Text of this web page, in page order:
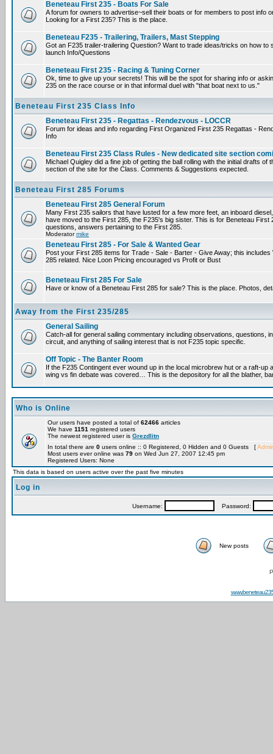
Beneteau First 235 - Boats For Sale
A forum for owners to advertise~sell their boats or for members to post info
Looking for a First 235? This is the place.
Beneteau F235 - Trailering, Trailers, Mast Stepping
Got an F235 trailer-trailering Question? Want to trade ideas/tricks on how
launch Info/Questions
Beneteau First 235 - Racing & Tuning Corner
Ok, time to give up your secrets! This will be the spot for sharing info or
235 on the race course or in that informal duel with "that boat next to us."
Beneteau First 235 Class Info
Beneteau First 235 - Regattas - Rendezvous - LOCCR
Forum for ideas and info regarding First Organized First 235 Regattas -
Info
Beneteau First 235 Class Rules - New dedicated site section
Michael Quigley did a fine job of getting the ball rolling with the initial drafts
section of the site for the Class. Comments & Suggestions expected.
Beneteau First 285 Forums
Beneteau First 285 General Forum
Many First 235 sailors that have lusted for a few more feet, an inboard
have moved to the First 285, the F235's big sister. This is for Beneteau
questions, answers pertaining to the First 285.
Moderatormike
Beneteau First 285 - For Sale & Wanted Gear
Post your First 285 items for Trade - Sale - Barter - Give Away; this
285 related. Nice Loon Pricing encouraged vs Profit or Bust
Beneteau First 285 For Sale
Have or know of a Beneteau First 285 for sale? This is the place. Photos,
Away from the First 235/285
General Sailing
Catch-all for general sailing commentary including observations, questions,
circuit, and anything of sailing interest that is not F235 topic specific.
Off Topic - The Banter Room
If the F235 Contingent ever wound up in the local microbrew hut or a raft-up
wing vs fin debate was covered… This is the depository for all the blather,
Who is Online
Our users have posted a total of 62466 articles
We have 1151 registered users
The newest registered user is Grezdlitn
In total there are 0 users online :: 0 Registered, 0 Hidden and 0 Guests [
Most users ever online was 79 on Wed Jun 27, 2007 12:45 pm
Registered Users: None
This data is based on users active over the past five minutes
Log in
Username: Password:
New posts